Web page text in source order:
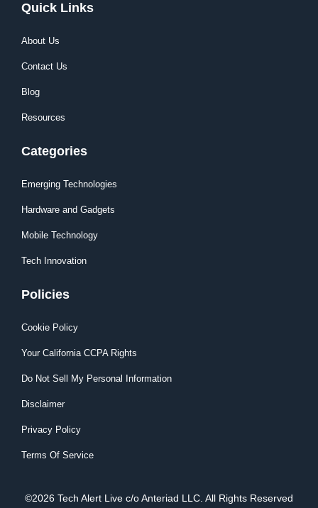
Quick Links
About Us
Contact Us
Blog
Resources
Categories
Emerging Technologies
Hardware and Gadgets
Mobile Technology
Tech Innovation
Policies
Cookie Policy
Your California CCPA Rights
Do Not Sell My Personal Information
Disclaimer
Privacy Policy
Terms Of Service
©2026 Tech Alert Live c/o Anteriad LLC. All Rights Reserved